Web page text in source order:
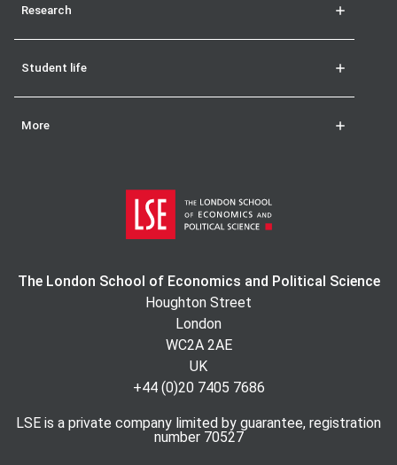
Research
Student life
More
The London School of Economics and Political Science
Houghton Street
London
WC2A 2AE
UK
+44 (0)20 7405 7686
LSE is a private company limited by guarantee, registration
number 70527